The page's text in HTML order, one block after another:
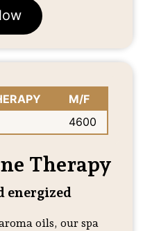
M/F
4600
Therapy
energized
oils, our spa